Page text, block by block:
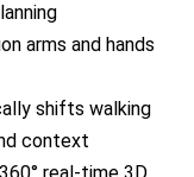
arms and hands
shifts walking
context